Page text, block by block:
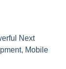
Next
Mobile